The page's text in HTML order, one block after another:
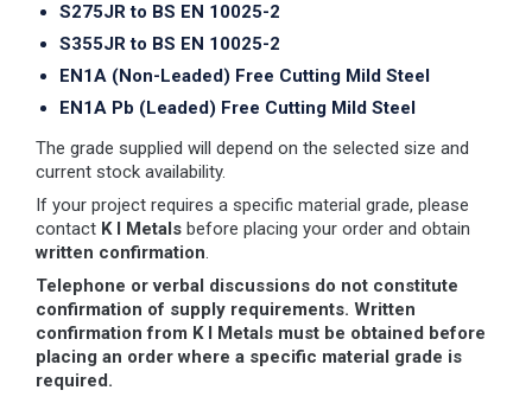
S275JR to BS EN 10025-2
S355JR to BS EN 10025-2
EN1A (Non-Leaded) Free Cutting Mild Steel
EN1A Pb (Leaded) Free Cutting Mild Steel
The grade supplied will depend on the selected size and
current stock availability.
If your project requires a specific material grade, please
contact K I Metals before placing your order and obtain
written confirmation.
Telephone or verbal discussions do not constitute
confirmation of supply requirements. Written
confirmation from K I Metals must be obtained before
placing an order where a specific material grade is
required.